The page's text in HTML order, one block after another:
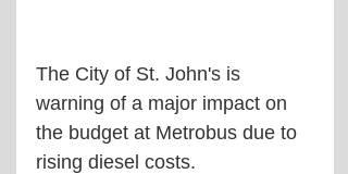
The City of St. John's is
warning of a major impact on
the budget at Metrobus due to
rising diesel costs.